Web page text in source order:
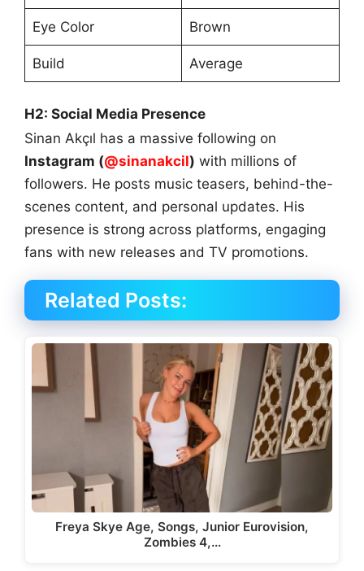
Eye Color Brown
Build Average
H2: Social Media Presence
Sinan Akçıl has a massive following on
Instagram (@sinanakcil) with millions of
followers. He posts music teasers, behind-the-
scenes content, and personal updates. His
presence is strong across platforms, engaging
fans with new releases and TV promotions.
Related Posts:
Freya Skye Age, Songs, Junior Eurovision,
Zombies 4,…